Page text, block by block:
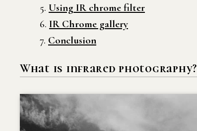
Using IR chrome filter
IR Chrome gallery
Conclusion
What is infrared photography?